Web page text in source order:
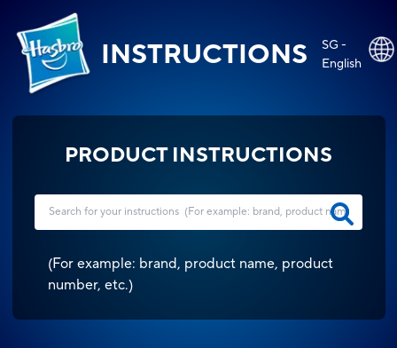
INSTRUCTIONS
SG -
English
PRODUCT INSTRUCTIONS
(For example: brand, product name, product
number, etc.)